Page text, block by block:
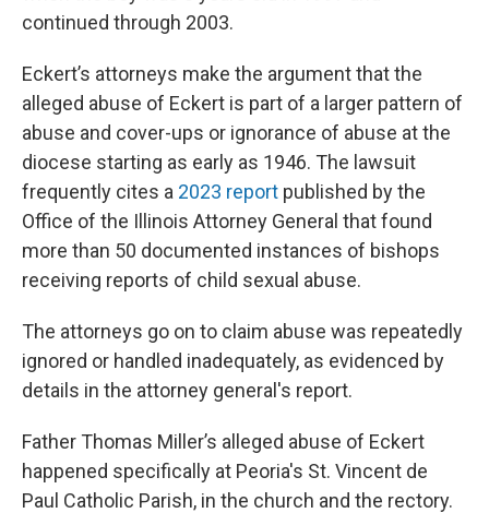
continued through 2003.
Eckert’s attorneys make the argument that the
alleged abuse of Eckert is part of a larger pattern of
abuse and cover-ups or ignorance of abuse at the
diocese starting as early as 1946. The lawsuit
frequently cites a 2023 report published by the
Office of the Illinois Attorney General that found
more than 50 documented instances of bishops
receiving reports of child sexual abuse.
The attorneys go on to claim abuse was repeatedly
ignored or handled inadequately, as evidenced by
details in the attorney general's report.
Father Thomas Miller’s alleged abuse of Eckert
happened specifically at Peoria's St. Vincent de
Paul Catholic Parish, in the church and the rectory.